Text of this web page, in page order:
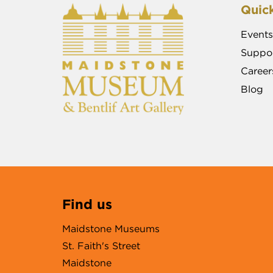
Events
Blog
Find us
Maidstone Museums
St. Faith's Street
Maidstone